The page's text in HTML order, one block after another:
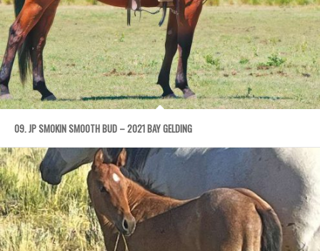
09. JP SMOKIN SMOOTH BUD – 2021 BAY GELDING